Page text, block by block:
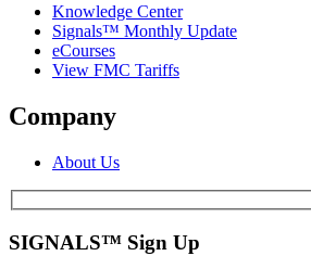
Knowledge Center
Signals™ Monthly Update
eCourses
View FMC Tariffs
Company
About Us
SIGNALS™ Sign Up